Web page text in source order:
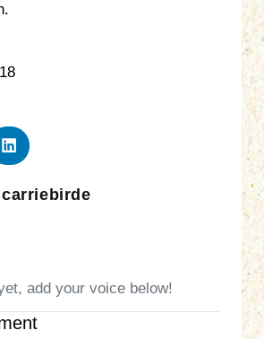
carriebirde
add your voice below!